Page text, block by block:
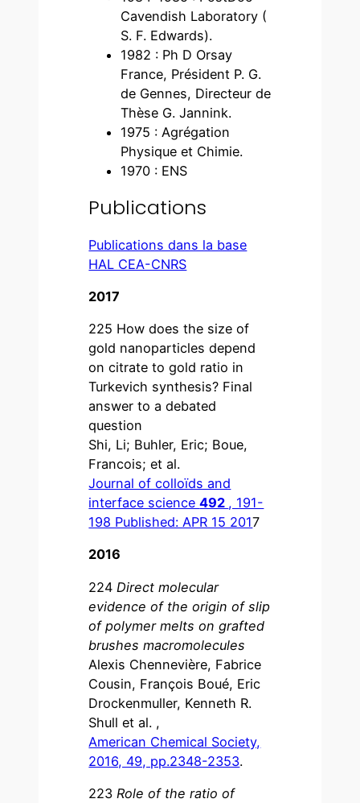
Cavendish Laboratory (
S. F. Edwards).
1982 : Ph D Orsay
France, Président P. G.
de Gennes, Directeur de
Thèse G. Jannink.
1975 : Agrégation
Physique et Chimie.
1970 : ENS
Publications
Publications dans la base
HAL CEA-CNRS
2017
225 How does the size of
gold nanoparticles depend
on citrate to gold ratio in
Turkevich synthesis? Final
answer to a debated
question
Shi, Li; Buhler, Eric; Boue,
Francois; et al.
Journal of colloïds and
interface science492 , 191-
198 Published: APR 15 2017
2016
224 Direct molecular
evidence of the origin of slip
of polymer melts on grafted
brushes macromolecules
Alexis Chennevière, Fabrice
Cousin, François Boué, Eric
Drockenmuller, Kenneth R.
Shull et al. ,
American Chemical Society,
2016, 49, pp.2348-2353.
223 Role of the ratio of